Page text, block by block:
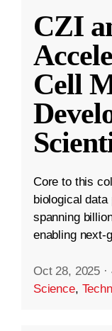
CZI
Cell
Core to this
biological
spanning
enabling next-
Oct 28, 2025 ·
Science,